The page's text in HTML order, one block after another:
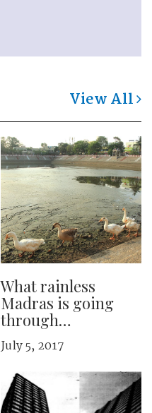
View All
What rainless
Madras is going
through…
July 5, 2017